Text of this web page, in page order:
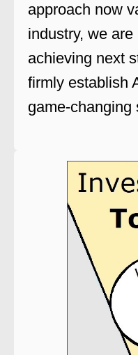
approach now
industry, we
achieving next
firmly establish
game-changing